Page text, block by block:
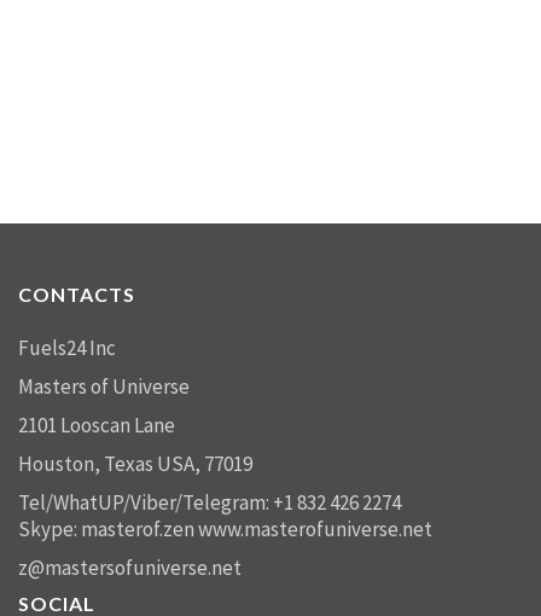
CONTACTS
Fuels24 Inc
Masters of Universe
2101 Looscan Lane
Houston, Texas USA, 77019
Tel/WhatUP/Viber/Telegram: +1 832 426 2274
Skype: masterof.zenwww.masterofuniverse.net
z@mastersofuniverse.net
SOCIAL